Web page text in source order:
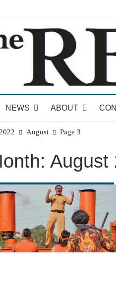
Reporter
NEWS ABOUT
August Page 3
August